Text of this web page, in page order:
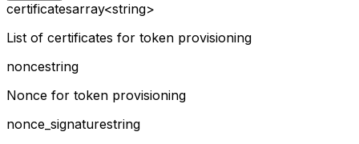
certificatesarray<string>
List of certificates for token provisioning
noncestring
Nonce for token provisioning
nonce_signaturestring